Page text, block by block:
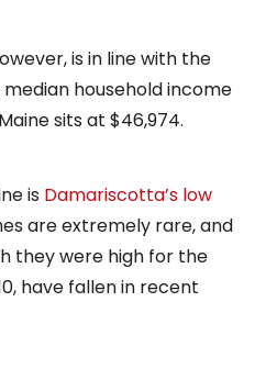
is in line with the
household income
sits at $46,974.
is Damariscotta’s low
are extremely rare, and
they were high for the
have fallen in recent